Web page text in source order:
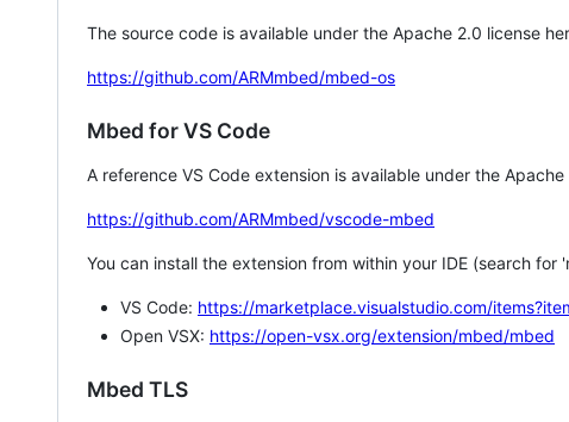
The source code is available under the Apache 2.0 license
https://github.com/ARMmbed/mbed-os
Mbed for VS Code
A reference VS Code extension is available under the
https://github.com/ARMmbed/vscode-mbed
You can install the extension from within your IDE (search
VS Code: https://marketplace.visualstudio.com/
Open VSX: https://open-vsx.org/extension/mbed/mbed
Mbed TLS